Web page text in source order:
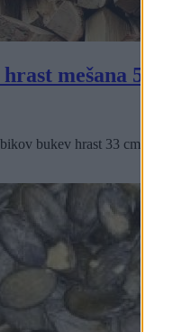
mešana 5
bukev hrast 33 cm s